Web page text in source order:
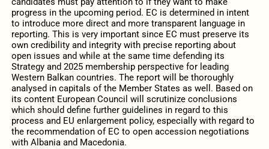
progress in the upcoming period. EC is determined in intent
to introduce more direct and more transparent language in
reporting. This is very important since EC must preserve its
own credibility and integrity with precise reporting about
open issues and while at the same time defending its
Strategy and 2025 membership perspective for leading
Western Balkan countries. The report will be thoroughly
analysed in capitals of the Member States as well. Based on
its content European Council will scrutinize conclusions
which should define further guidelines in regard to this
process and EU enlargement policy, especially with regard to
the recommendation of EC to open accession negotiations
with Albania and Macedonia.